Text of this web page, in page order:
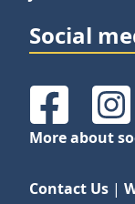
Social
Facebook
More about
Contact Us |